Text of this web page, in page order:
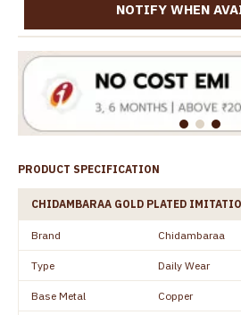
NOTIFY WHEN
PRODUCT SPECIFICATION
CHIDAMBARAA GOLD PLATED
Brand Chidambaraa
Type Daily Wear
Base Metal Copper